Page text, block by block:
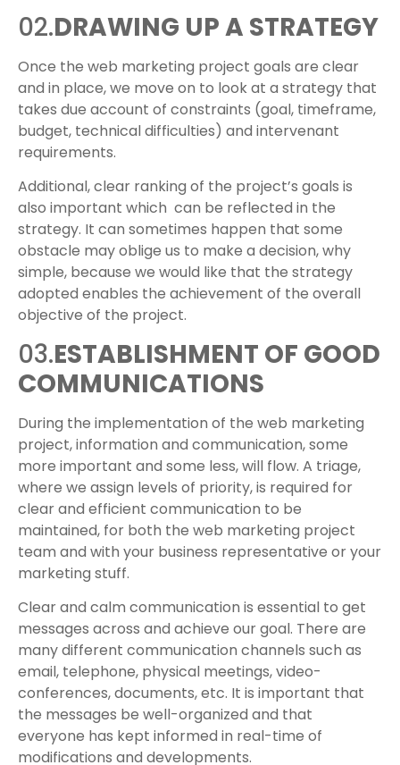
02.DRAWING UP A STRATEGY
Once the web marketing project goals are clear
and in place, we move on to look at a strategy that
takes due account of constraints (goal, timeframe,
budget, technical difficulties) and intervenant
requirements.
Additional, clear ranking of the project’s goals is
also important which can be reflected in the
strategy. It can sometimes happen that some
obstacle may oblige us to make a decision, why
simple, because we would like that the strategy
adopted enables the achievement of the overall
objective of the project.
03.ESTABLISHMENT OF GOOD
COMMUNICATIONS
During the implementation of the web marketing
project, information and communication, some
more important and some less, will flow. A triage,
where we assign levels of priority, is required for
clear and efficient communication to be
maintained, for both the web marketing project
team and with your business representative or your
marketing stuff.
Clear and calm communication is essential to get
messages across and achieve our goal. There are
many different communication channels such as
email, telephone, physical meetings, video-
conferences, documents, etc. It is important that
the messages be well-organized and that
everyone has kept informed in real-time of
modifications and developments.